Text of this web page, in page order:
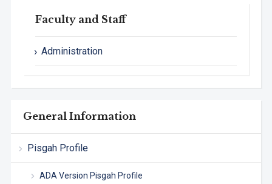
Faculty and Staff
Administration
General Information
Pisgah Profile
ADA Version Pisgah Profile